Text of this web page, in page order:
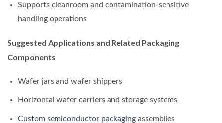
Supports cleanroom and contamination-sensitive
handling operations
Suggested Applications and Related Packaging
Components
Wafer jars and wafer shippers
Horizontal wafer carriers and storage systems
Custom semiconductor packagingassemblies